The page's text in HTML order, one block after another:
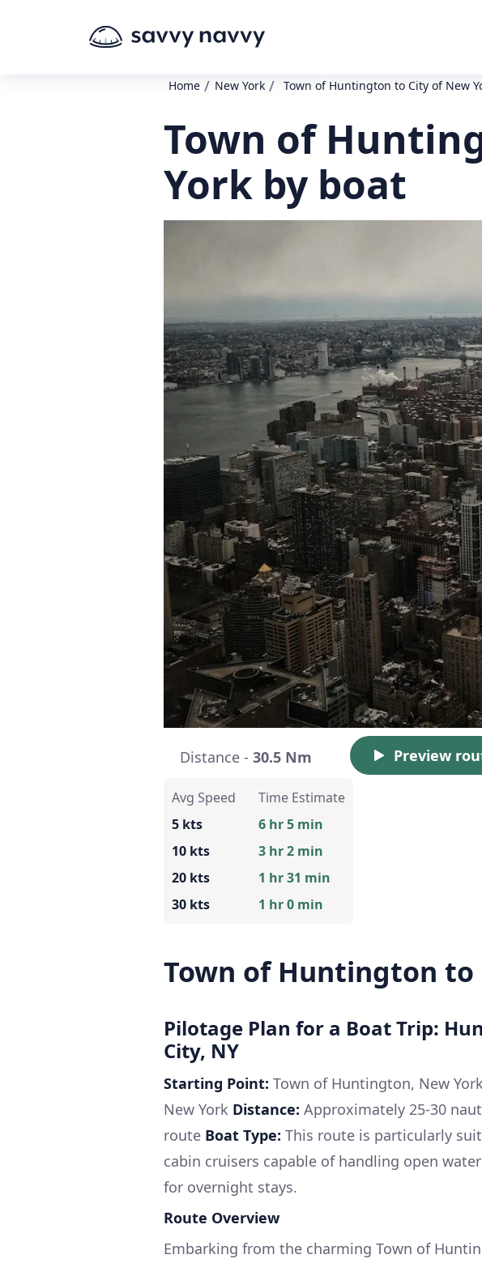
Home / New York / Town of Huntington to City of New
Town of
York by boat
Distance - 30.5 Nm Preview
Avg Speed
5 kts
10 kts
20 kts
30 kts
Time Estimate
6 hr 5 min
3 hr 2 min
1 hr 31 min
1 hr 0 min
Town of Huntington to
Pilotage Plan for a Boat Trip:
City, NY
Starting Point: Town of Huntington, New York
New York Distance: Approximately 25-30
route Boat Type: This route is particularly
cabin cruisers capable of handling open
for overnight stays.
Route Overview
Embarking from the charming Town of